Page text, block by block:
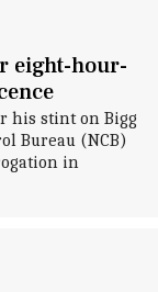
eight-hour-
his stint on Bigg
Bureau (NCB)
in